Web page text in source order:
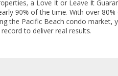
a Love It or Leave It
90% of the time. With over
the Pacific Beach condo market,
to deliver real results.